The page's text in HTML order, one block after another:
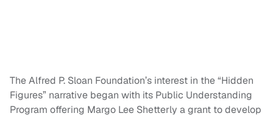
The Alfred P. Sloan Foundation’s interest in the “Hidden
Figures” narrative began with its Public Understanding
Program offering Margo Lee Shetterly a grant to develop